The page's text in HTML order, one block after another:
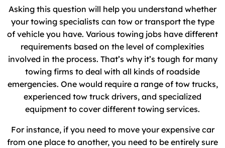
Asking this question will help you understand whether
your towing specialists can tow or transport the type
of vehicle you have. Various towing jobs have different
requirements based on the level of complexities
involved in the process. That’s why it’s tough for many
towing firms to deal with all kinds of roadside
emergencies. One would require a range of tow trucks,
experienced tow truck drivers, and specialized
equipment to cover different towing services.
For instance, if you need to move your expensive car
from one place to another, you need to be entirely sure